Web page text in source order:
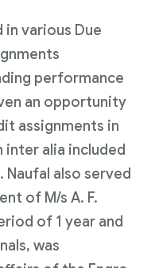
in various Due
performance
an opportunity
assignments in
inter alia included
Naufal also served
of M/s A. F.
of 1 year and
was